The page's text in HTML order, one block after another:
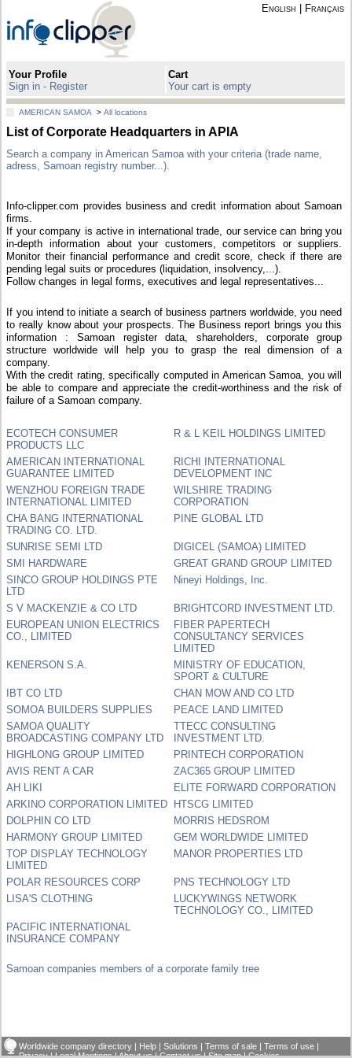
English Français
Your Profile
Sign in - Register
Cart
Your cart is empty
AMERICAN SAMOA >All locations
List of Corporate Headquarters in APIA
Search a company in American Samoa with your criteria (trade name,
adress, Samoan registry number...).
Info-clipper.com provides business and credit information about Samoan
firms.
If your company is active in international trade, our service can bring you
in-depth information about your customers, competitors or suppliers.
Monitor their financial performance and credit score, check if there are
pending legal suits or procedures (liquidation, insolvency,...).
Follow changes in legal forms, executives and legal representatives...
If you intend to initiate a search of business partners worldwide, you need
to really know about your prospects. The Business report brings you this
information : Samoan register data, shareholders, corporate group
structure worldwide will help you to grasp the real dimension of a
company.
With the credit rating, specifically computed in American Samoa, you will
be able to compare and appreciate the credit-worthiness and the risk of
failure of a Samoan company.
ECOTECH CONSUMER
PRODUCTS LLC
R & L KEIL HOLDINGS LIMITED
AMERICAN INTERNATIONAL
GUARANTEE LIMITED
RICHI INTERNATIONAL
DEVELOPMENT INC
WENZHOU FOREIGN TRADE
INTERNATIONAL LIMITED
WILSHIRE TRADING
CORPORATION
CHA BANG INTERNATIONAL
TRADING CO. LTD.
PINE GLOBAL LTD
SUNRISE SEMI LTD
DIGICEL (SAMOA) LIMITED
SMI HARDWARE
GREAT GRAND GROUP LIMITED
SINCO GROUP HOLDINGS PTE
LTD
Nineyi Holdings, Inc.
S V MACKENZIE & CO LTD
BRIGHTCORD INVESTMENT LTD.
EUROPEAN UNION ELECTRICS
CO., LIMITED
FIBER PAPERTECH
CONSULTANCY SERVICES
LIMITED
KENERSON S.A.
MINISTRY OF EDUCATION,
SPORT & CULTURE
IBT CO LTD
CHAN MOW AND CO LTD
SOMOA BUILDERS SUPPLIES
PEACE LAND LIMITED
SAMOA QUALITY
BROADCASTING COMPANY LTD
TTECC CONSULTING
INVESTMENT LTD.
HIGHLONG GROUP LIMITED
PRINTECH CORPORATION
AVIS RENT A CAR
ZAC365 GROUP LIMITED
AH LIKI
ELITE FORWARD CORPORATION
ARKINO CORPORATION LIMITED HTSCG LIMITED
DOLPHIN CO LTD
MORRIS HEDSROM
HARMONY GROUP LIMITED
GEM WORLDWIDE LIMITED
TOP DISPLAY TECHNOLOGY
LIMITED
MANOR PROPERTIES LTD
POLAR RESOURCES CORP
PNS TECHNOLOGY LTD
LISA'S CLOTHING
LUCKYWINGS NETWORK
TECHNOLOGY CO., LIMITED
PACIFIC INTERNATIONAL
INSURANCE COMPANY
Samoan companies members of a corporate family tree
Worldwide company directory | Help |Solutions |Terms of sale |Terms of use |
Privacy|Legal Mentions|About us|Contact us|Site map|Cookies